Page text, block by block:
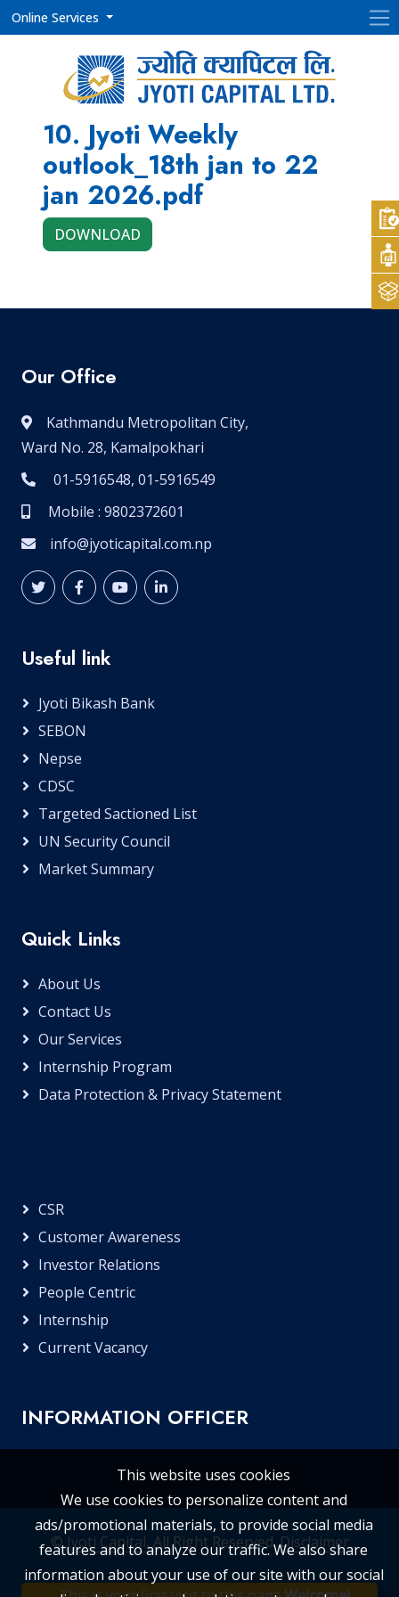
Online Services
10. Jyoti Weekly
outlook_18th jan to 22
jan 2026.pdf
DOWNLOAD
Our Office
Kathmandu Metropolitan City,
Ward No. 28, Kamalpokhari
01-5916548, 01-5916549
Mobile : 9802372601
info@jyoticapital.com.np
Useful link
Jyoti Bikash Bank
SEBON
Nepse
CDSC
Targeted Sactioned List
UN Security Council
Market Summary
Quick Links
About Us
Contact Us
Our Services
Internship Program
Data Protection & Privacy Statement
CSR
Customer Awareness
Investor Relations
People Centric
Internship
Current Vacancy
INFORMATION OFFICER
© Jyoti Capital, All Right Reserved.Disclaimer
This website uses cookies
We use cookies to personalize content and
ads/promotional materials, to provide social media
features and to analyze our traffic. We also share
information about your use of our site with our social